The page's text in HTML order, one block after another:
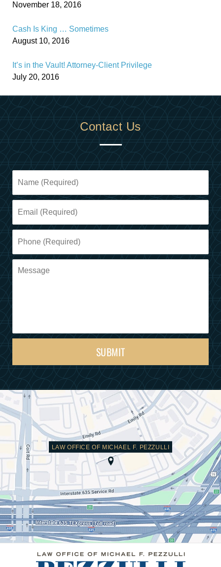
November 18, 2016
Cash Is King … Sometimes
August 10, 2016
It’s in the Vault! Attorney-Client Privilege
July 20, 2016
Contact Us
SUBMIT
LAW OFFICE OF MICHAEL F. PEZZULLI
Information